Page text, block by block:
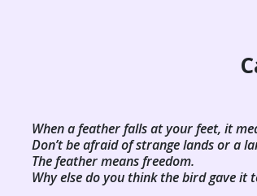
When a feather falls at your feet, it
Don’t be afraid of strange lands or a
The feather means freedom.
Why else do you think the bird gave it